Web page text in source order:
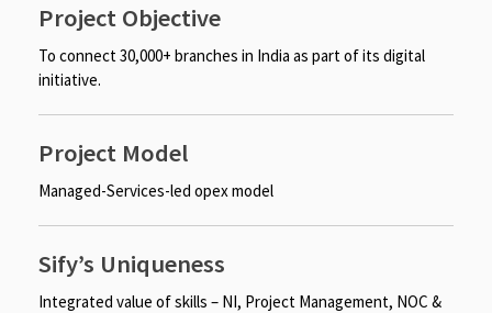
Project Objective
To connect 30,000+ branches in India as part of its digital
initiative.
Project Model
Managed-Services-led opex model
Sify’s Uniqueness
Integrated value of skills – NI, Project Management, NOC &